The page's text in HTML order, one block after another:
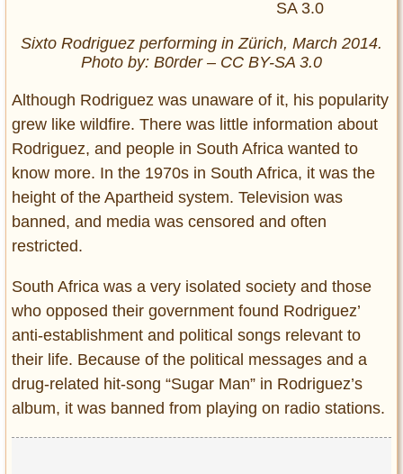
Sixto Rodriguez performing in Zürich, March 2014.
Photo by: B0rder – CC BY-SA 3.0
Although Rodriguez was unaware of it, his popularity
grew like wildfire. There was little information about
Rodriguez, and people in South Africa wanted to
know more. In the 1970s in South Africa, it was the
height of the Apartheid system. Television was
banned, and media was censored and often
restricted.
South Africa was a very isolated society and those
who opposed their government found Rodriguez’
anti-establishment and political songs relevant to
their life. Because of the political messages and a
drug-related hit-song “Sugar Man” in Rodriguez’s
album, it was banned from playing on radio stations.